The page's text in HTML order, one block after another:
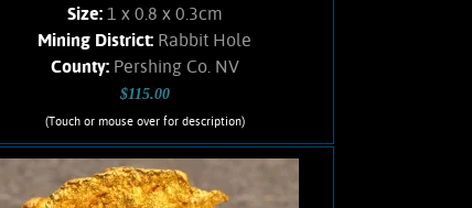
Size: 1 x 0.8 x 0.3cm
Mining District: Rabbit Hole
County: Pershing Co. NV
$115.00
(Touch or mouse over for description)
Gold Nugget 5676RH
Small, flattened nugget from the
Rabbit Hole mining district. Rich